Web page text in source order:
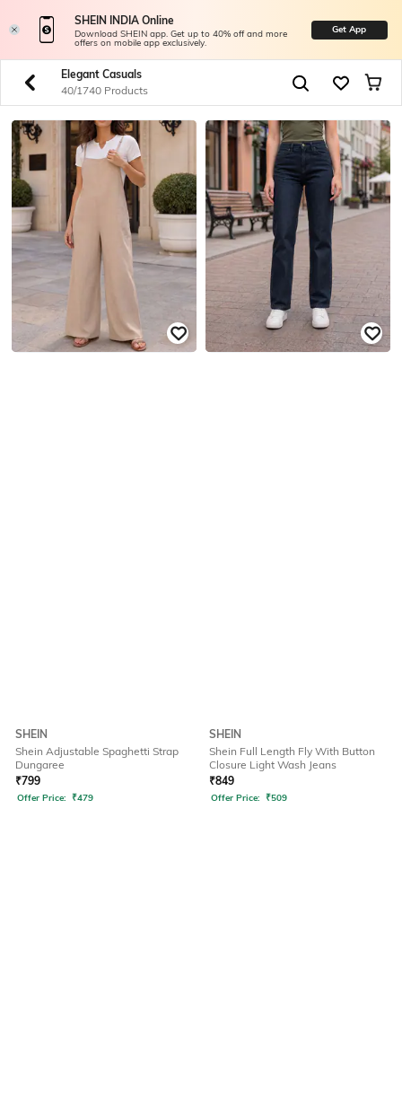
SHEIN INDIA Online
Download SHEIN app. Get up to 40% off and more
offers on mobile app exclusively.
Get App
Elegant Casuals
40/1740 Products
SHEIN
Shein Adjustable Spaghetti Strap
Dungaree
₹799
Offer Price: ₹479
SHEIN
Shein Full Length Fly With Button
Closure Light Wash Jeans
₹849
Offer Price: ₹509